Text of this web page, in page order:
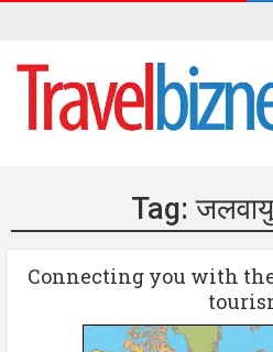
Tag:जलवायु
Connecting you with